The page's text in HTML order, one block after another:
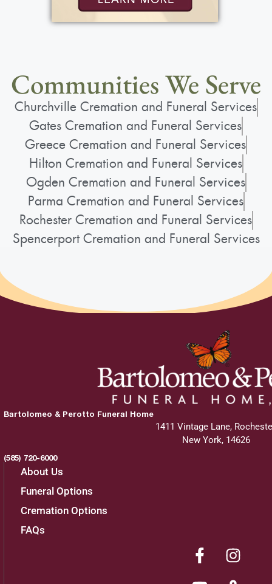
Communities We Serve
Churchville Cremation and Funeral Services
Gates Cremation and Funeral Services
Greece Cremation and Funeral Services
Hilton Cremation and Funeral Services
Ogden Cremation and Funeral Services
Parma Cremation and Funeral Services
Rochester Cremation and Funeral Services
Spencerport Cremation and Funeral Services
Bartolomeo & Perotto Funeral Home
1411 Vintage Lane,
New York, 14626
(585) 720-6000
About Us
Funeral Options
Cremation Options
FAQs